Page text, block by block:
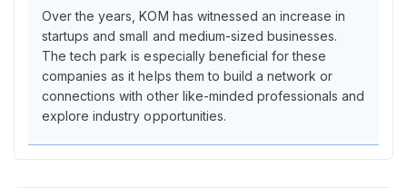
Over the years, KOM has witnessed an increase in
startups and small and medium-sized businesses.
The tech park is especially beneficial for these
companies as it helps them to build a network or
connections with other like-minded professionals and
explore industry opportunities.